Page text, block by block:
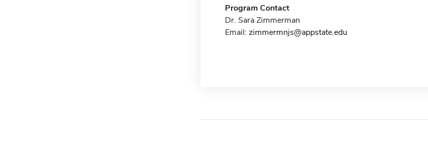
Program Contact
Dr. Sara Zimmerman
Email: zimmermnjs@appstate.edu